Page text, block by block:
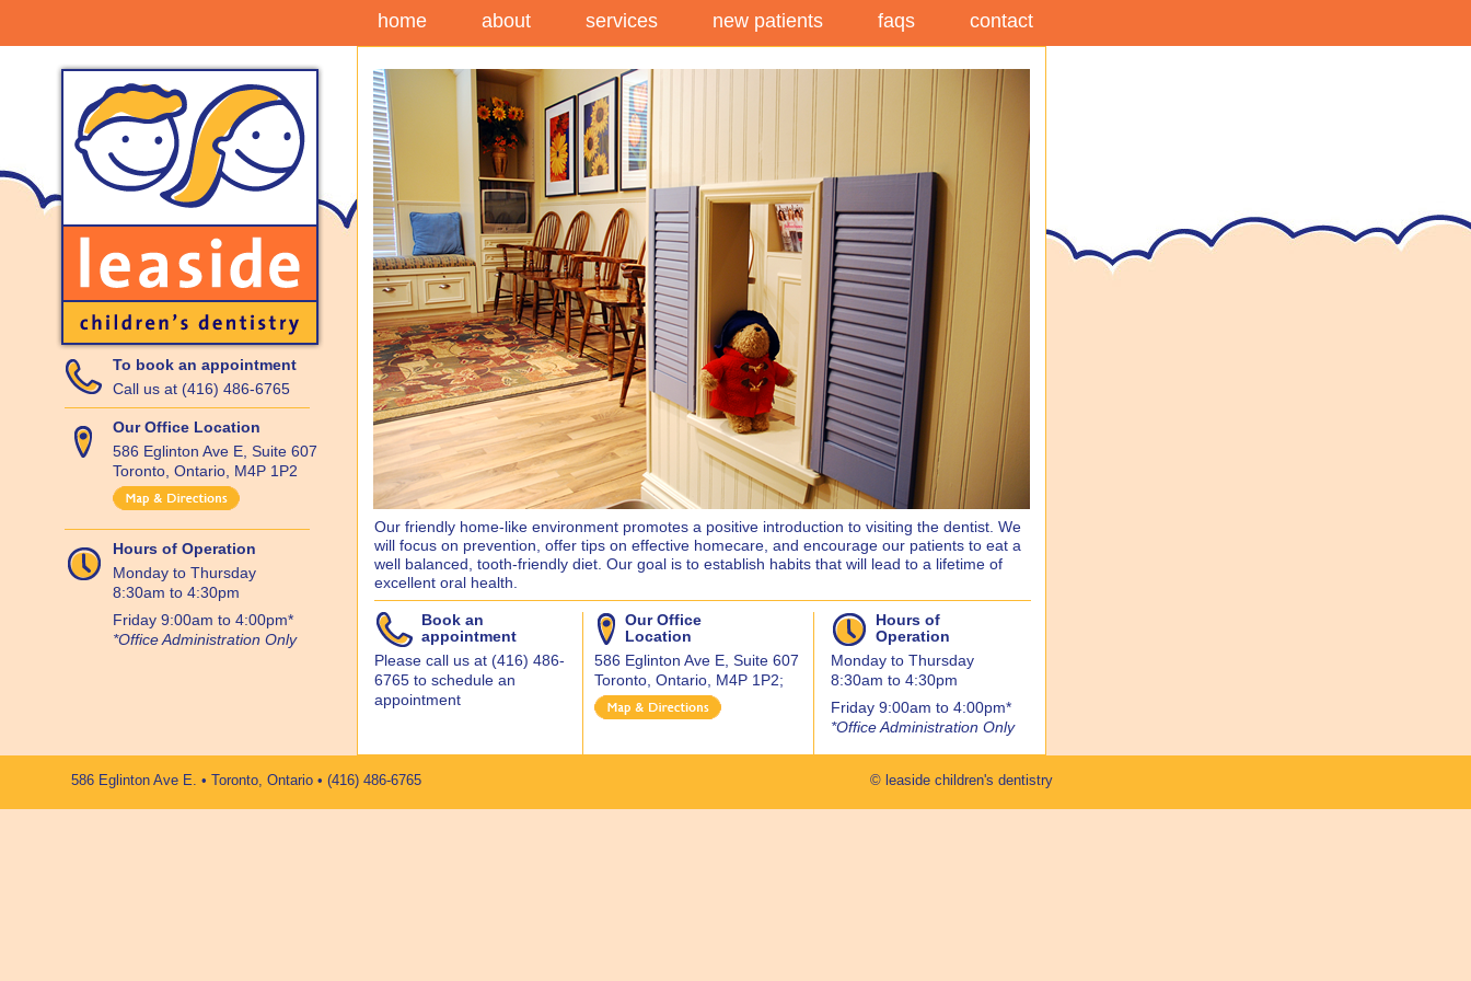
home about services new patients faqs contact
To book an appointment
Call us at (416) 486-6765
Our Office Location
586 Eglinton Ave E, Suite 607
Toronto, Ontario, M4P 1P2
Hours of Operation
Monday to Thursday
8:30am to 4:30pm
Friday 9:00am to 4:00pm*
*Office Administration Only
Our friendly home-like environment promotes a positive introduction to visiting the dentist. We
will focus on prevention, offer tips on effective homecare, and encourage our patients to eat a
well balanced, tooth-friendly diet. Our goal is to establish habits that will lead to a lifetime of
excellent oral health.
Book an
appointment
Please call us at (416) 486-
6765 to schedule an
appointment
Our Office
Location
586 Eglinton Ave E, Suite 607
Toronto, Ontario, M4P 1P2;
Hours of
Operation
Monday to Thursday
8:30am to 4:30pm
Friday 9:00am to 4:00pm*
*Office Administration Only
586 Eglinton Ave E. • Toronto, Ontario • (416) 486-6765 © leaside children's dentistry